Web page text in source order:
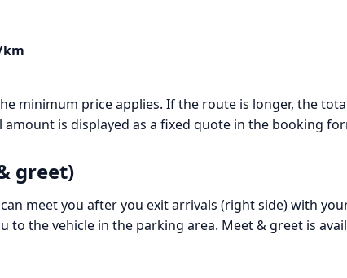
km
minimum price applies. If the route is longer, the
is displayed as a fixed quote in the booking
greet)
meet you after you exit arrivals (right side) with
to the vehicle in the parking area. Meet & greet is